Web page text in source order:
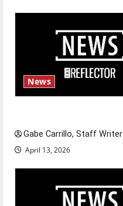
o
News
Gabe Carrillo, Staff Writer
April 13, 2026